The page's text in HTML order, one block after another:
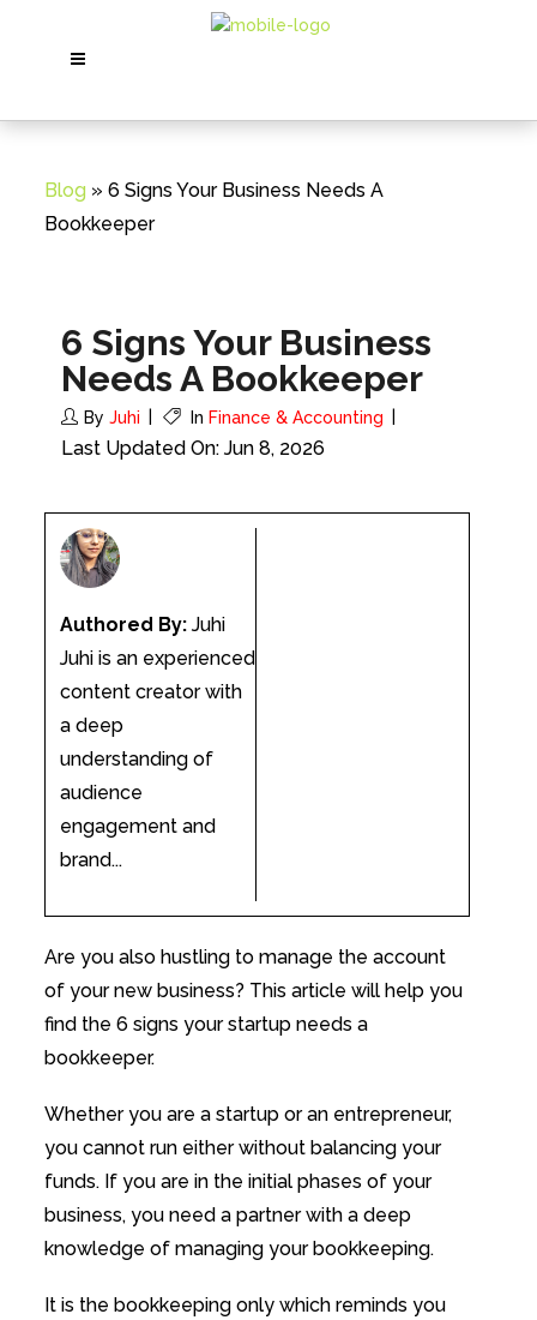
Blog » 6 Signs Your Business Needs A
Bookkeeper
6 Signs Your Business
Needs A Bookkeeper
By Juhi In Finance & Accounting
Last Updated On: Jun 8, 2026
Authored By:Juhi
Juhi is an experienced
content creator with
a deep
understanding of
audience
engagement and
brand...
Are you also hustling to manage the account
of your new business? This article will help you
find the 6 signs your startup needs a
bookkeeper.
Whether you are a startup or an entrepreneur,
you cannot run either without balancing your
funds. If you are in the initial phases of your
business, you need a partner with a deep
knowledge of managing your bookkeeping.
It is the bookkeeping only which reminds you